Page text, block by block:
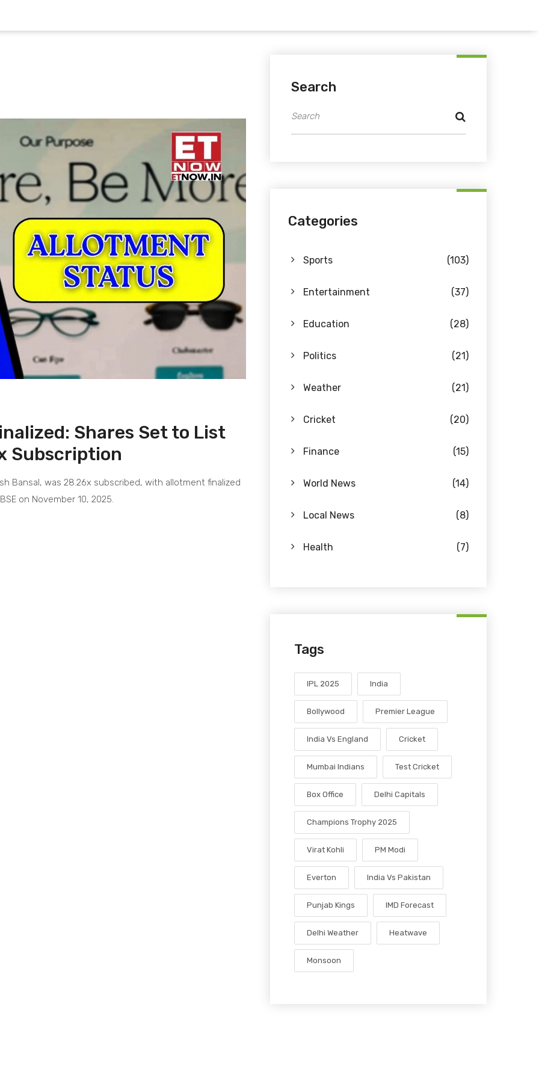
Shares Set to List
Subscription
Bansal, was 28.26x subscribed, with allotment finalized
on November 10, 2025.
Search
Categories
Sports (103)
Entertainment (37)
Education (28)
Politics (21)
Weather (21)
Cricket (20)
Finance (15)
World News (14)
Local News (8)
Health (7)
Tags
IPL 2025 India
Bollywood Premier League
India Vs England Cricket
Mumbai Indians Test Cricket
Box Office Delhi Capitals
Champions Trophy 2025
Virat Kohli PM Modi
Everton India Vs Pakistan
Punjab Kings IMD Forecast
Delhi Weather Heatwave
Monsoon